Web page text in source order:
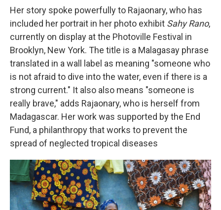
Her story spoke powerfully to Rajaonary, who has
included her portrait in her photo exhibit Sahy Rano,
currently on display at the Photoville Festival in
Brooklyn, New York. The title is a Malagasay phrase
translated in a wall label as meaning "someone who
is not afraid to dive into the water, even if there is a
strong current." It also also means "someone is
really brave," adds Rajaonary, who is herself from
Madagascar. Her work was supported by the End
Fund, a philanthropy that works to prevent the
spread of neglected tropical diseases